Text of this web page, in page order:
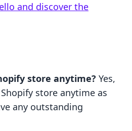
and discover the
store anytime? Yes,
store anytime as
any outstanding